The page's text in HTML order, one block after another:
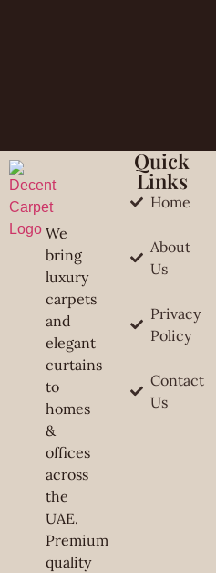
We
bring
luxury
carpets
and
elegant
curtains
to
homes
&
offices
across
the
UAE.
Premium
quality
Quick
Links
Home
About
Us
Privacy
Policy
Contact
Us